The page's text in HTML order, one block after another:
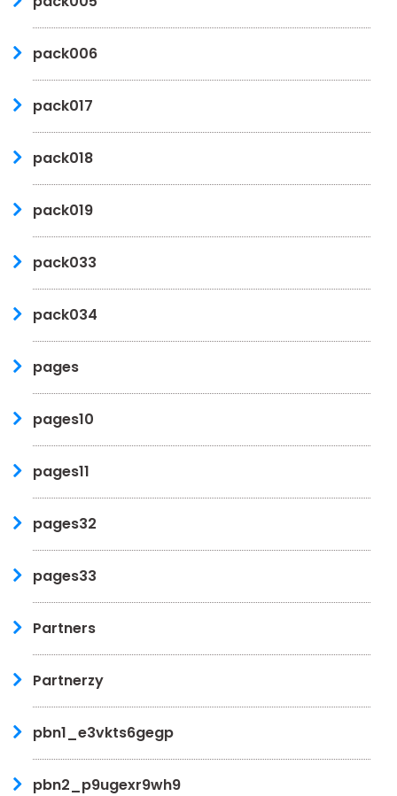
pack006
pack017
pack018
pack019
pack033
pack034
pages
pages10
pages11
pages32
pages33
Partners
Partnerzy
pbn1_e3vkts6gegp
pbn2_p9ugexr9wh9